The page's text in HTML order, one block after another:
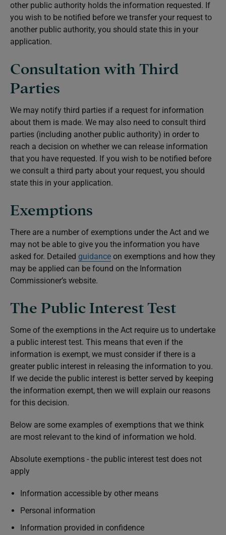
other public authority holds the information requested. If
you wish to be notified before we transfer your request to
another public authority, you should state this in your
application.
Consultation with Third
Parties
We may notify third parties if a request for information
about them is made. We may also need to consult third
parties (including another public authority) in order to
reach a decision on whether we can release information
that you have requested. If you wish to be notified before
we consult a third party about your request, you should
state this in your application.
Exemptions
There are a number of exemptions under the Act and we
may not be able to give you the information you have
asked for. Detailed guidance on exemptions and how they
may be applied can be found on the Information
Commissioner’s website.
The Public Interest Test
Some of the exemptions in the Act require us to undertake
a public interest test. This means that even if the
information is exempt, we must consider if there is a
greater public interest in releasing the information to you.
If we decide the public interest is better served by keeping
the information exempt, then we will explain our reasons
for this decision.
Below are some examples of exemptions that we think
are most relevant to the kind of information we hold.
Absolute exemptions - the public interest test does not
apply
Information accessible by other means
Personal information
Information provided in confidence